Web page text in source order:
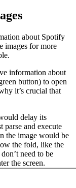
about Spotify
images for more
information about
button) to open
it’s crucial that
delay its
parse and execute
the image would be
the fold, like the
need to be
the screen.